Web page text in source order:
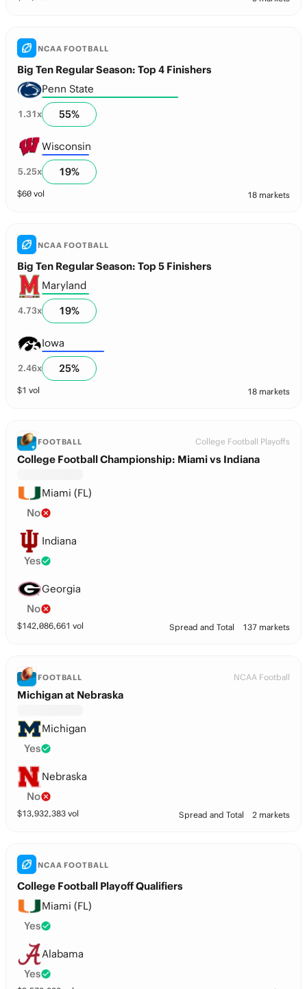
NCAA FOOTBALL
Big Ten Regular Season: Top 4 Finishers
Penn State
1.31x 55%
Wisconsin
5.25x 19%
$60 vol 18 markets
NCAA FOOTBALL
Big Ten Regular Season: Top 5 Finishers
Maryland
4.73x 19%
Iowa
2.46x 25%
$1 vol 18 markets
FOOTBALL College Football Playoffs
College Football Championship: Miami vs Indiana
Miami (FL)
No
Indiana
Yes
Georgia
No
$142,086,661 vol Spread and Total 137 markets
FOOTBALL NCAA Football
Michigan at Nebraska
Michigan
Yes
Nebraska
No
$13,932,383 vol Spread and Total 2 markets
NCAA FOOTBALL
College Football Playoff Qualifiers
Miami (FL)
Yes
Alabama
Yes